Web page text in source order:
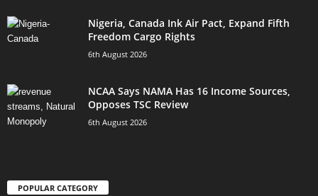
Nigeria, Canada Ink Air Pact, Expand Fifth
Freedom Cargo Rights
6th August 2026
NCAA Says NAMA Has 16 Income Sources,
Opposes TSC Review
6th August 2026
POPULAR CATEGORY